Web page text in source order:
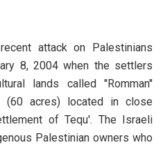
attack on Palestinians
8, 2004 when the settlers
lands called ''Romman''
(60 acres) located in close
of Tequ'. The Israeli
Palestinian owners who